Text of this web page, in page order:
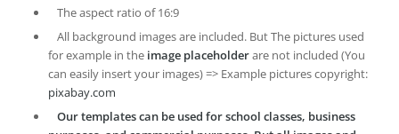
The aspect ratio of 16:9
All background images are included. But The pictures used
for example in the image placeholderare not included (You
can easily insert your images) => Example pictures copyright:
pixabay.com
Our templates can be used for school classes, business